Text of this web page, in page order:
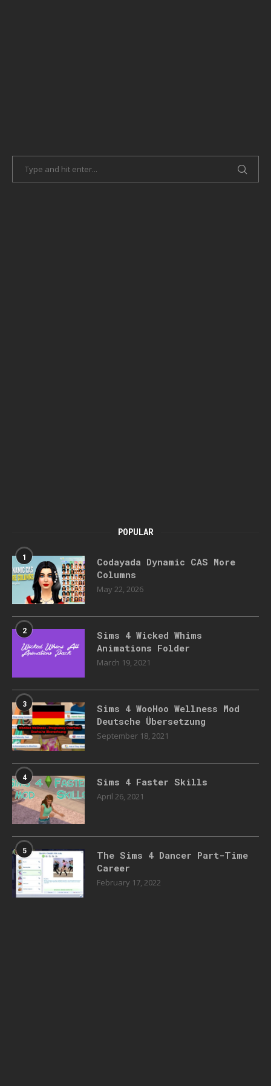
POPULAR
1
Codayada Dynamic CAS More
Columns
May 22, 2026
2
Sims 4 Wicked Whims
Animations Folder
March 19, 2021
3
Sims 4 WooHoo Wellness Mod
Deutsche Übersetzung
September 18, 2021
4 Sims 4 Faster Skills
April 26, 2021
5
The Sims 4 Dancer Part-Time
Career
February 17, 2022